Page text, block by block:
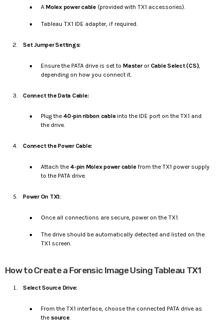
A Molex power cable(provided with TX1 accessories).
Tableau TX1 IDE adapter, if required.
Set Jumper Settings:
Ensure the PATA drive is set to MasterorCable Select (CS),
depending on how you connect it.
Connect the Data Cable:
Plug the 40-pin ribbon cableinto the IDE port on the TX1 and
the drive.
Connect the Power Cable:
Attach the 4-pin Molex power cablefrom the TX1 power supply
to the PATA drive.
Power On TX1:
Once all connections are secure, power on the TX1.
The drive should be automatically detected and listed on the
TX1 screen.
How to Create a Forensic Image Using Tableau TX1
Select Source Drive:
From the TX1 interface, choose the connected PATA drive as
the source.